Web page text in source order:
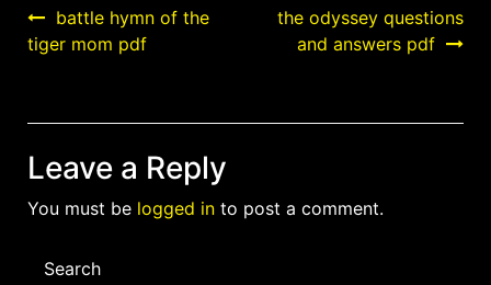
Post
navigation
battle hymn of the
tiger mom pdf
the odyssey questions
and answers pdf
Leave a Reply
You must be logged in to post a comment.
Search